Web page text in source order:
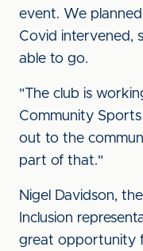
event. We
Covid intervened,
able to go.
"The club is
Community
out to the
part of that."
Nigel Davidson,
Inclusion
great opportunity